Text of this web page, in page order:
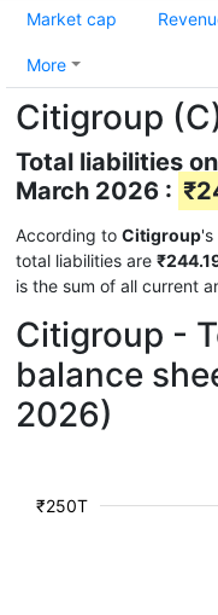
Market cap
More
Citigroup
Total liabilities
March 2026 :
According to Citigroup's
total liabilities are
is the sum of all current
Citigroup -
balance
2026)
₹250T